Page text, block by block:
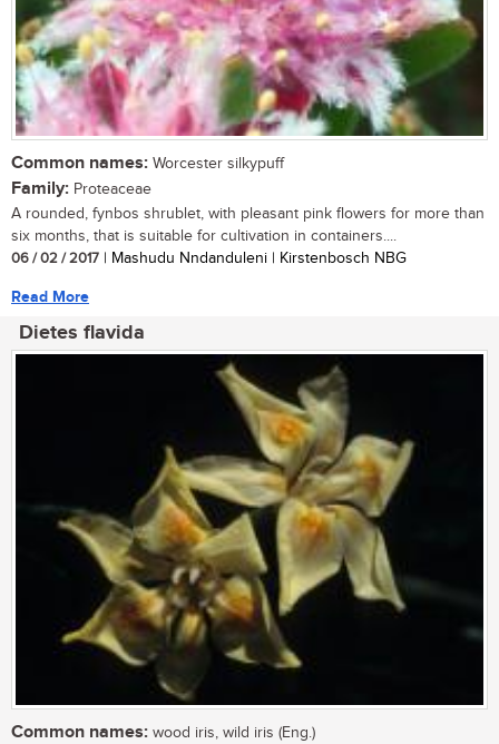
Common names: Worcester silkypuff
Family: Proteaceae
A rounded, fynbos shrublet, with pleasant pink flowers for more than
six months, that is suitable for cultivation in containers....
06 / 02 / 2017 | Mashudu Nndanduleni | Kirstenbosch NBG
Read More
Dietes flavida
Common names: wood iris, wild iris (Eng.)